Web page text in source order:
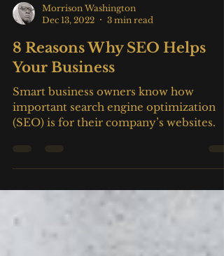
Morrison Washington
Dec 13, 2022
3 min read
8 Reasons Why SEO Helps
Your Business
(SEO) is for their company’s websites.